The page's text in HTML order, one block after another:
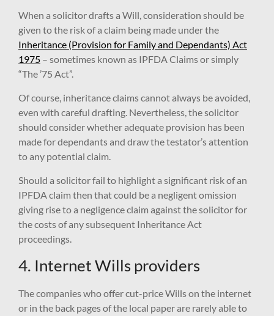
When a solicitor drafts a Will, consideration should be
given to the risk of a claim being made under the
Inheritance (Provision for Family and Dependants) Act
1975 – sometimes known as IPFDA Claims or simply
“The ’75 Act”.
Of course, inheritance claims cannot always be avoided,
even with careful drafting. Nevertheless, the solicitor
should consider whether adequate provision has been
made for dependants and draw the testator’s attention
to any potential claim.
Should a solicitor fail to highlight a significant risk of an
IPFDA claim then that could be a negligent omission
giving rise to a negligence claim against the solicitor for
the costs of any subsequent Inheritance Act
proceedings.
4. Internet Wills providers
The companies who offer cut-price Wills on the internet
or in the back pages of the local paper are rarely able to